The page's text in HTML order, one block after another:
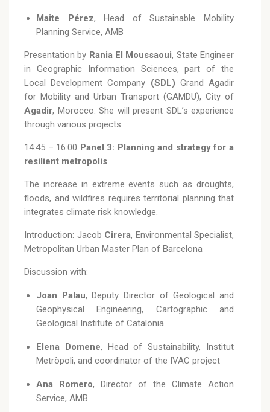
Maite Pérez, Head of Sustainable Mobility
Planning Service, AMB
Presentation by Rania El Moussaoui, State Engineer
in Geographic Information Sciences, part of the
Local Development Company (SDL) Grand Agadir
for Mobility and Urban Transport (GAMDU), City of
Agadir, Morocco. She will present SDL’s experience
through various projects.
14:45 – 16:00 Panel 3: Planning and strategy for a
resilient metropolis
The increase in extreme events such as droughts,
floods, and wildfires requires territorial planning that
integrates climate risk knowledge.
Introduction: Jacob Cirera, Environmental Specialist,
Metropolitan Urban Master Plan of Barcelona
Discussion with:
Joan Palau, Deputy Director of Geological and
Geophysical Engineering, Cartographic and
Geological Institute of Catalonia
Elena Domene, Head of Sustainability, Institut
Metròpoli, and coordinator of the IVAC project
Ana Romero, Director of the Climate Action
Service, AMB